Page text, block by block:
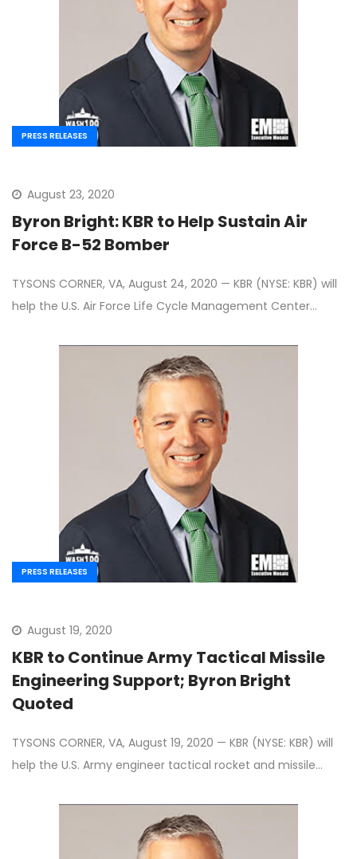
PRESS RELEASES
August 23, 2020
Byron Bright: KBR to Help Sustain Air
Force B-52 Bomber
TYSONS CORNER, VA, August 24, 2020 — KBR (NYSE: KBR) will
help the U.S. Air Force Life Cycle Management Center…
PRESS RELEASES
August 19, 2020
KBR to Continue Army Tactical Missile
Engineering Support; Byron Bright
Quoted
TYSONS CORNER, VA, August 19, 2020 — KBR (NYSE: KBR) will
help the U.S. Army engineer tactical rocket and missile…